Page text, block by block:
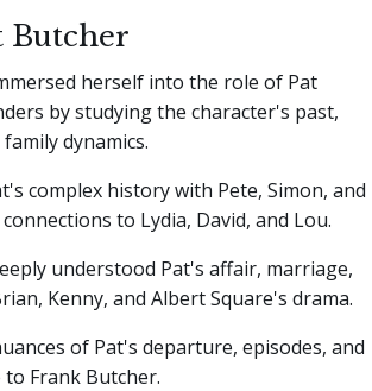
Butcher
herself into the role of Pat
by studying the character's past,
dynamics.
complex history with Pete, Simon, and
to Lydia, David, and Lou.
understood Pat's affair, marriage,
Kenny, and Albert Square's drama.
of Pat's departure, episodes, and
Frank Butcher.